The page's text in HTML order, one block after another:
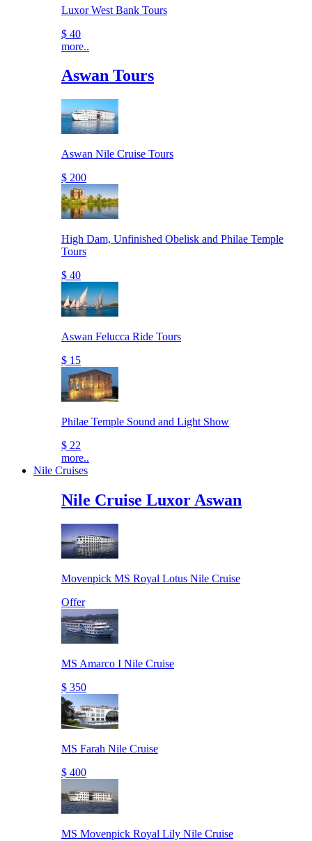
Luxor West Bank Tours
$ 40
more..
Aswan Tours
Aswan Nile Cruise Tours
$ 200
High Dam, Unfinished Obelisk and Philae Temple
Tours
$ 40
Aswan Felucca Ride Tours
$ 15
Philae Temple Sound and Light Show
$ 22
more..
Nile Cruises
Nile Cruise Luxor Aswan
Movenpick MS Royal Lotus Nile Cruise
Offer
MS Amarco I Nile Cruise
$ 350
MS Farah Nile Cruise
$ 400
MS Movenpick Royal Lily Nile Cruise